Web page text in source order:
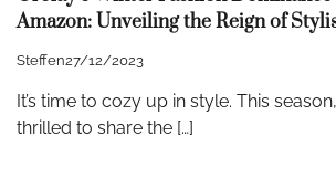
Amazon: Unveiling the Reign of
Steffen27/12/2023
It’s time to cozy up in style. This
thrilled to share the […]